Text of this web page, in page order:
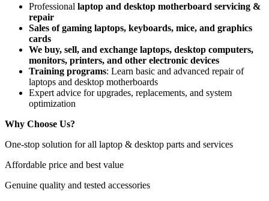
Professional laptop and desktop motherboard servicing &
repair
Sales of gaming laptops, keyboards, mice, and graphics
cards
We buy, sell, and exchange laptops, desktop computers,
monitors, printers, and other electronic devices
Training programs: Learn basic and advanced repair of
laptops and desktop motherboards
Expert advice for upgrades, replacements, and system
optimization
Why Choose Us?
One-stop solution for all laptop & desktop parts and services
Affordable price and best value
Genuine quality and tested accessories